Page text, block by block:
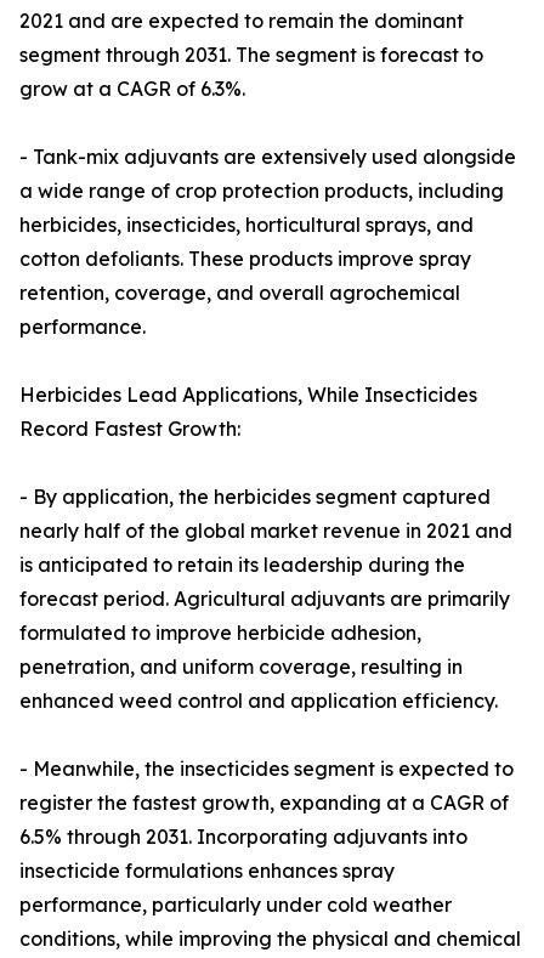
2021 and are expected to remain the dominant
segment through 2031. The segment is forecast to
grow at a CAGR of 6.3%.
- Tank-mix adjuvants are extensively used alongside
a wide range of crop protection products, including
herbicides, insecticides, horticultural sprays, and
cotton defoliants. These products improve spray
retention, coverage, and overall agrochemical
performance.
Herbicides Lead Applications, While Insecticides
Record Fastest Growth:
- By application, the herbicides segment captured
nearly half of the global market revenue in 2021 and
is anticipated to retain its leadership during the
forecast period. Agricultural adjuvants are primarily
formulated to improve herbicide adhesion,
penetration, and uniform coverage, resulting in
enhanced weed control and application efficiency.
- Meanwhile, the insecticides segment is expected to
register the fastest growth, expanding at a CAGR of
6.5% through 2031. Incorporating adjuvants into
insecticide formulations enhances spray
performance, particularly under cold weather
conditions, while improving the physical and chemical